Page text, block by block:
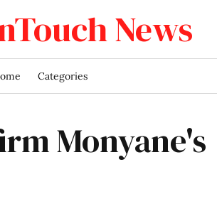
News
Categories
Monyane's